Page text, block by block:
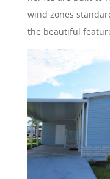
wind zones
the beautiful